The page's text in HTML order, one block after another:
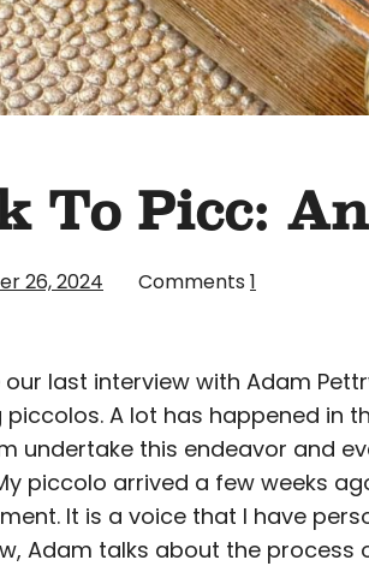
To Picc:
26, 2024 Comments 1
last interview with Adam
A lot has happened in
undertake this endeavor and
piccolo arrived a few weeks
It is a voice that I have
Adam talks about the